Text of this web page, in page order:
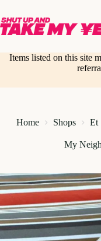
content
Items listed on this site
Home Shops Et
My